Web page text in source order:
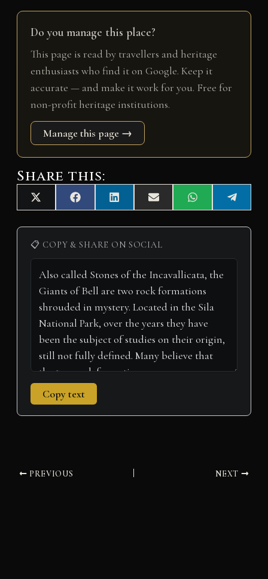
Do you manage this place?
This page is read by travellers and heritage
enthusiasts who find it on Google. Keep it
accurate — and make it work for you. Free for
non-profit heritage institutions.
Manage this page →
Share this:
Share
on
X
(
T
i
t
e
r
)
Share
on
F
a
c
b
o
o
k
Share
on
L
i
n
e
d
n
Share
on
E
m
a
l
Share
on
W
h
a
A
p
Share
on
e
l
📋 COPY & SHARE ON SOCIAL
Copy text
PREVIOUS NEXT